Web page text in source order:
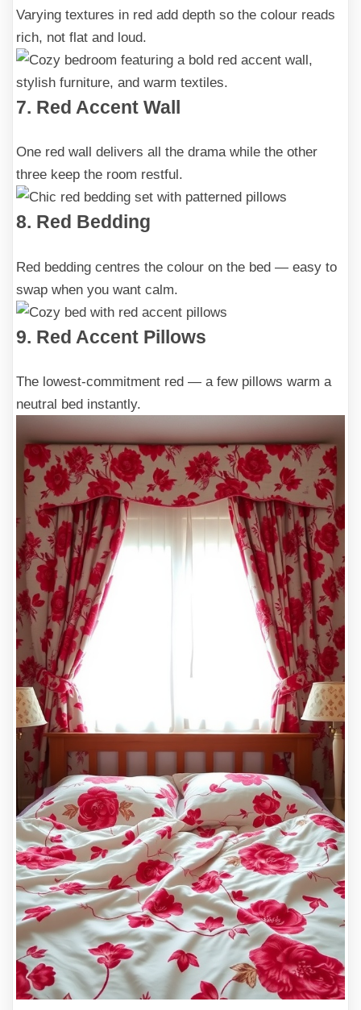
Varying textures in red add depth so the colour reads
rich, not flat and loud.
7. Red Accent Wall
One red wall delivers all the drama while the other
three keep the room restful.
8. Red Bedding
Red bedding centres the colour on the bed — easy to
swap when you want calm.
9. Red Accent Pillows
The lowest-commitment red — a few pillows warm a
neutral bed instantly.